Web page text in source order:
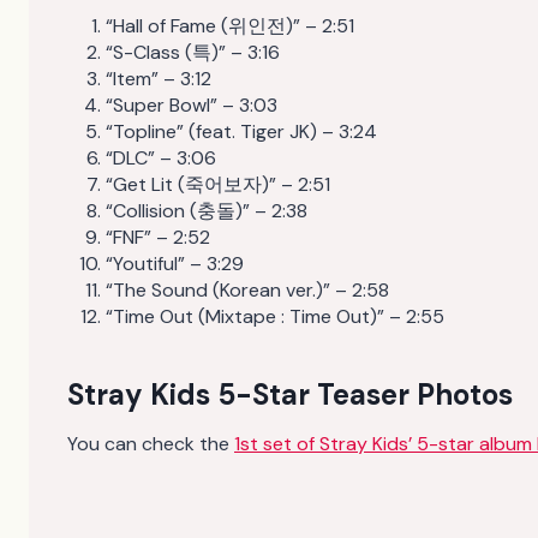
“Hall of Fame (위인전)” – 2:51
“S-Class (특)” – 3:16
“Item” – 3:12
“Super Bowl” – 3:03
“Topline” (feat. Tiger JK) – 3:24
“DLC” – 3:06
“Get Lit (죽어보자)” – 2:51
“Collision (충돌)” – 2:38
“FNF” – 2:52
“Youtiful” – 3:29
“The Sound (Korean ver.)” – 2:58
“Time Out (Mixtape : Time Out)” – 2:55
Stray Kids 5-Star Teaser Photos
You can check the 1st set of Stray Kids’ 5-star album